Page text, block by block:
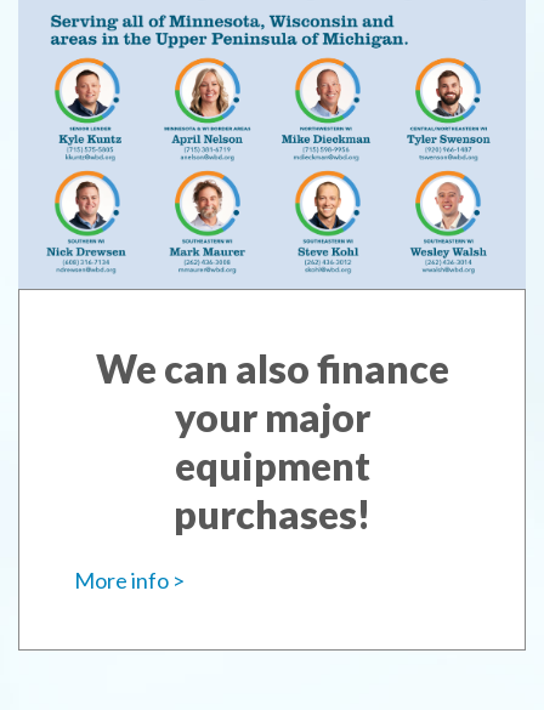
We can also finance
your major
equipment
purchases!
More info >